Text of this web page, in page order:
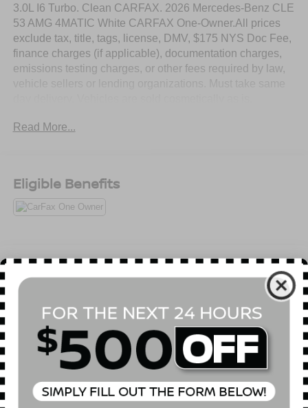
3.0L I6 Turbo. Clean CARFAX. 2026 Mercedes-Benz CLE
53 AMG 4MATIC White CARFAX One-Owner.All prices
exclude tax, title, tags, license, DMV, $175 NYS Doc Fee,
finance charges (if applicable), documentation charges,
emissions testing charges, or other fees required by law,
Read More...
Eligible Benefits
All Features
Mechanical Exterior Entertainment Interior
Automatic Full-Time All-Wheel
Hybrid Starter Generator
Front And Rear Anti-Roll Bars